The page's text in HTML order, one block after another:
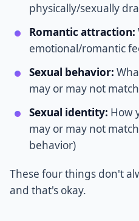
physically/sexually
Romantic attraction:
emotional/romantic
Sexual behavior:
may or may not
Sexual identity: How
may or may not
behavior)
These four things don't
and that's okay.